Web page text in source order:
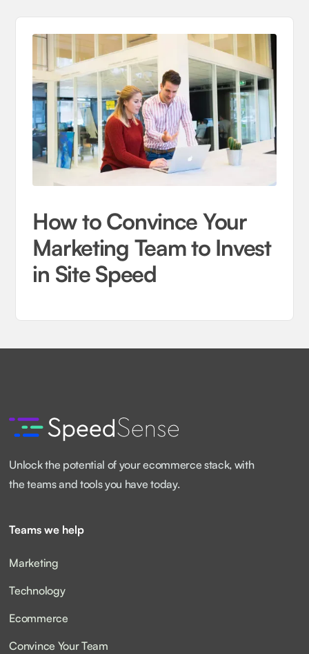
How to Convince Your
Marketing Team to Invest
in Site Speed
Unlock the potential of your ecommerce stack, with
the teams and tools you have today.
Teams we help
Marketing
Technology
Ecommerce
Convince Your Team